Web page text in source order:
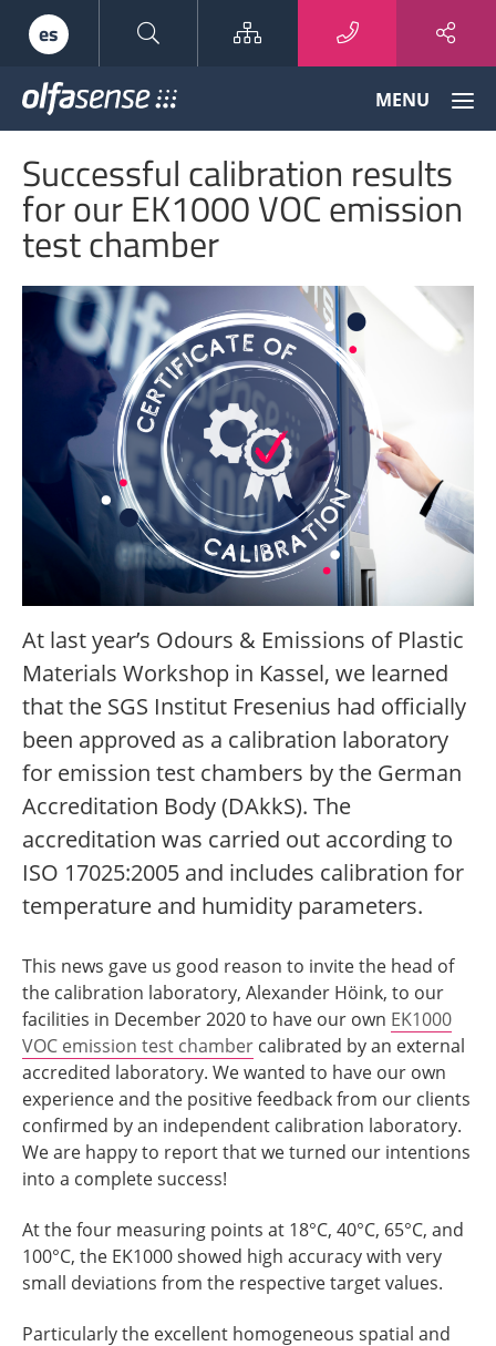
es Sitemap
Odour
Data
to
Odour
Knowledge
MENU
Successful calibration results
for our EK1000 VOC emission
test chamber
At last year’s Odours & Emissions of Plastic
Materials Workshop in Kassel, we learned
that the SGS Institut Fresenius had officially
been approved as a calibration laboratory
for emission test chambers by the German
Accreditation Body (DAkkS). The
accreditation was carried out according to
ISO 17025:2005 and includes calibration for
temperature and humidity parameters.
This news gave us good reason to invite the head of
the calibration laboratory, Alexander Höink, to our
facilities in December 2020 to have our own EK1000
VOC emission test chamber calibrated by an external
accredited laboratory. We wanted to have our own
experience and the positive feedback from our clients
confirmed by an independent calibration laboratory.
We are happy to report that we turned our intentions
into a complete success!
At the four measuring points at 18°C, 40°C, 65°C, and
100°C, the EK1000 showed high accuracy with very
small deviations from the respective target values.
Particularly the excellent homogeneous spatial and